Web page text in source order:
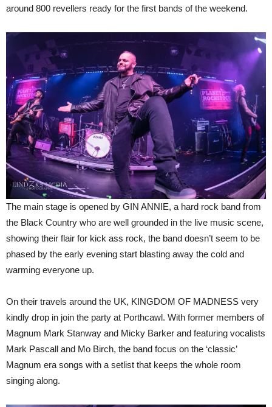
around 800 revellers ready for the first bands of the weekend.
The main stage is opened by GIN ANNIE, a hard rock band from
the Black Country who are well grounded in the live music scene,
showing their flair for kick ass rock, the band doesn’t seem to be
phased by the early evening start blasting away the cold and
warming everyone up.
On their travels around the UK, KINGDOM OF MADNESS very
kindly drop in join the party at Porthcawl. With former members of
Magnum Mark Stanway and Micky Barker and featuring vocalists
Mark Pascall and Mo Birch, the band focus on the ‘classic’
Magnum era songs with a setlist that keeps the whole room
singing along.